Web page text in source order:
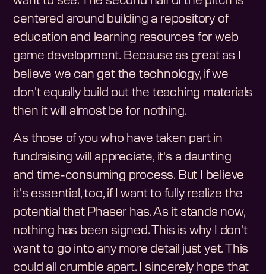
centered around building a repository of
education and learning resources for web
game development. Because as great as I
believe we can get the technology, if we
don't equally build out the teaching materials
then it will almost be for nothing.
As those of you who have taken part in
fundraising will appreciate, it's a daunting
and time-consuming process. But I believe
it's essential, too, if I want to fully realize the
potential that Phaser has. As it stands now,
nothing has been signed. This is why I don't
want to go into any more detail just yet. This
could all crumble apart. I sincerely hope that